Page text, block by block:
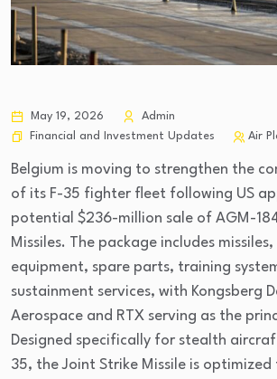
May 19, 2026
Admin
Financial and Investment Updates
Air
Belgium is moving to strengthen the
of its F-35 fighter fleet following US
potential $236-million sale of AGM-
Missiles. The package includes
equipment, spare parts, training
sustainment services, with Kongsberg
Aerospace and RTX serving as the
Designed specifically for stealth
35, the Joint Strike Missile is